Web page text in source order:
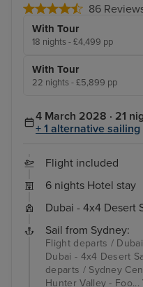
86
With Tour
18 nights - £4,499 pp
With Tour
22 nights - £5,899 pp
4 March 2028 · 21
+ 1 alternative sailing
Flight included
6 nights Hotel stay
Dubai - 4x4 Desert
Sail from Sydney:
Flight departs /
Dubai - 4x4 Desert
departs / Sydney
Hunter Valley - Foo...